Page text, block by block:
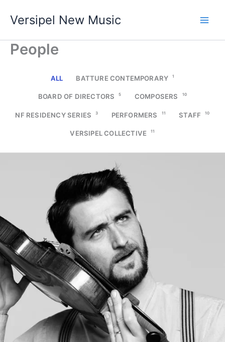
Versipel New Music
People
ALL BATTURE CONTEMPORARY 1
BOARD OF DIRECTORS 5 COMPOSERS 10
NF RESIDENCY SERIES 3 PERFORMERS 11 STAFF 10
VERSIPEL COLLECTIVE 11